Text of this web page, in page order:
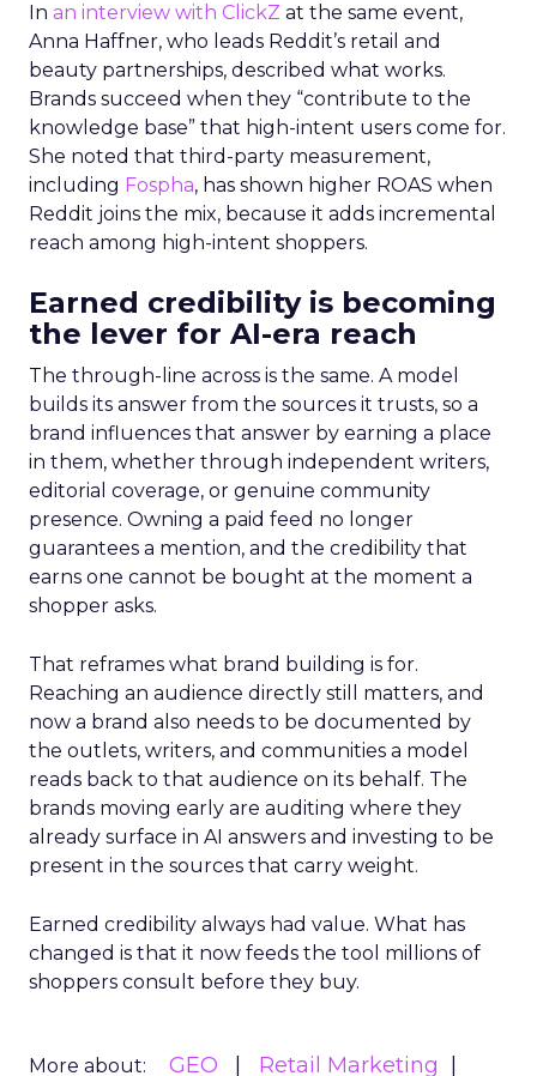
In an interview with ClickZ at the same event,
Anna Haffner, who leads Reddit’s retail and
beauty partnerships, described what works.
Brands succeed when they “contribute to the
knowledge base” that high-intent users come for.
She noted that third-party measurement,
including Fospha, has shown higher ROAS when
Reddit joins the mix, because it adds incremental
reach among high-intent shoppers.
Earned credibility is becoming
the lever for AI-era reach
The through-line across is the same. A model
builds its answer from the sources it trusts, so a
brand influences that answer by earning a place
in them, whether through independent writers,
editorial coverage, or genuine community
presence. Owning a paid feed no longer
guarantees a mention, and the credibility that
earns one cannot be bought at the moment a
shopper asks.
That reframes what brand building is for.
Reaching an audience directly still matters, and
now a brand also needs to be documented by
the outlets, writers, and communities a model
reads back to that audience on its behalf. The
brands moving early are auditing where they
already surface in AI answers and investing to be
present in the sources that carry weight.
Earned credibility always had value. What has
changed is that it now feeds the tool millions of
shoppers consult before they buy.
More about: GEO
Retail Marketing